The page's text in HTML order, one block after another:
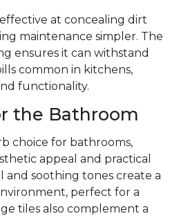
at concealing dirt
maintenance simpler. The
ensures it can withstand
common in kitchens,
functionality.
the Bathroom
choice for bathrooms,
appeal and practical
and soothing tones create a
perfect for a
tiles also complement a